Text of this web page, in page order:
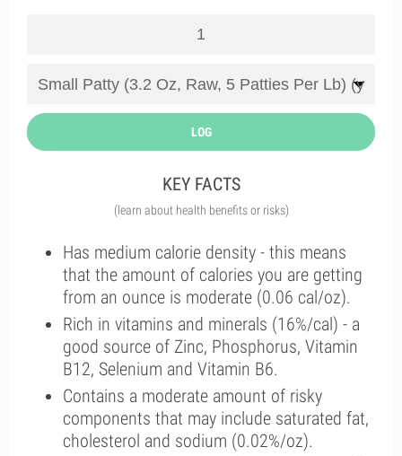
LOG
KEY FACTS
(learn about health benefits or risks)
Has medium calorie density - this means
that the amount of calories you are getting
from an ounce is moderate (0.06 cal/oz).
Rich in vitamins and minerals (16%/cal) - a
good source of Zinc, Phosphorus, Vitamin
B12, Selenium and Vitamin B6.
Contains a moderate amount of risky
components that may include saturated fat,
cholesterol and sodium (0.02%/oz).